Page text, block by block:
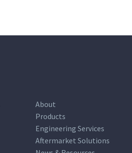
About
Products
Engineering Services
Aftermarket Solutions